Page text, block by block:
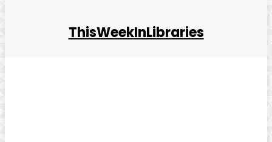
ThisWeekInLibraries